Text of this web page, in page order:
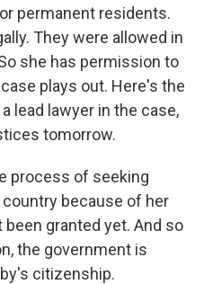
permanent residents.
They were allowed in
she has permission to
plays out. Here's the
lead lawyer in the case,
tomorrow.
process of seeking
because of her
granted yet. And so
the government is
citizenship.